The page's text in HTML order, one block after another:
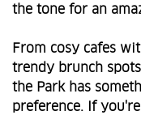
the tone for an
From cosy cafes
trendy brunch
the Park has
preference. If